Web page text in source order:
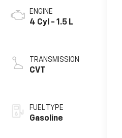
ENGINE
4 Cyl - 1.5 L
TRANSMISSION
CVT
FUEL TYPE
Gasoline